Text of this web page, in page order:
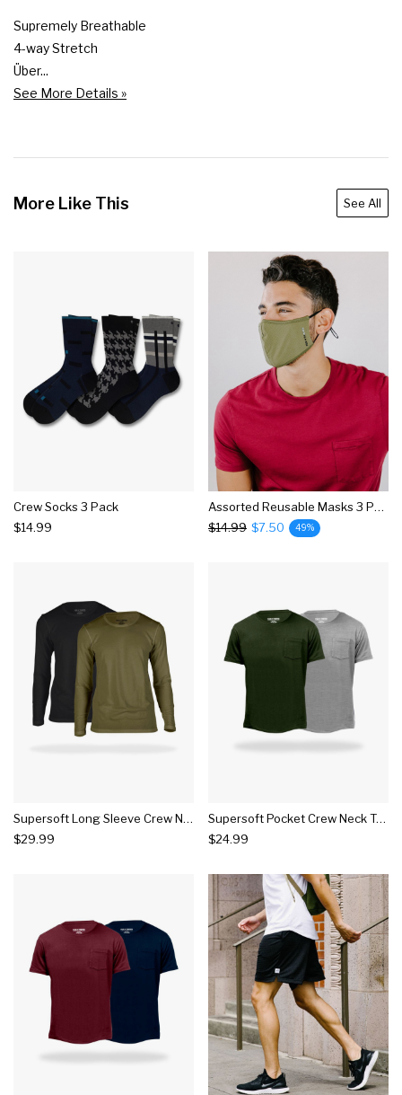
Supremely Breathable
4-way Stretch
Über...
See More Details »
More Like This See All
Crew Socks 3 Pack
$14.99
Assorted Reusable Masks 3 Pack
$14.99 $7.50 49%
Supersoft Long Sleeve Crew Neck Tee 2 Pack
$29.99
Supersoft Pocket Crew Neck Tee 2 Pack
$24.99